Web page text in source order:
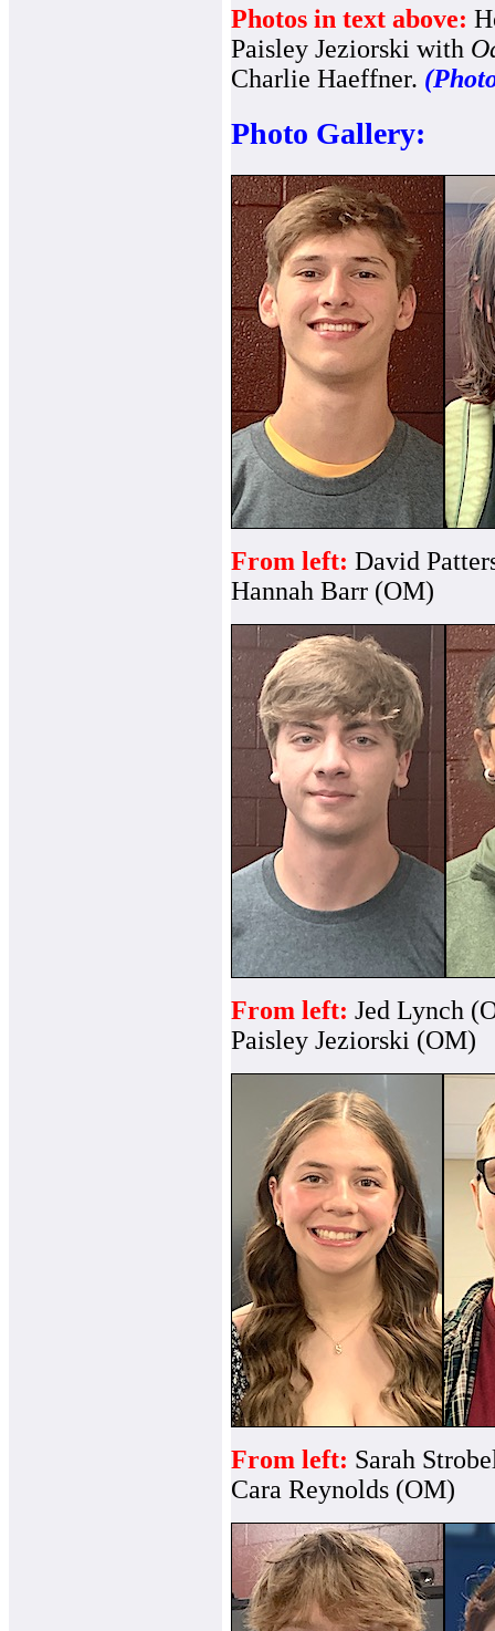
Photos in text above:
Paisley Jeziorski with
Charlie Haeffner.
Photo Gallery:
From left: David
Hannah Barr (OM)
From left: Jed Lynch
Paisley Jeziorski (OM)
From left: Sarah
Cara Reynolds (OM)